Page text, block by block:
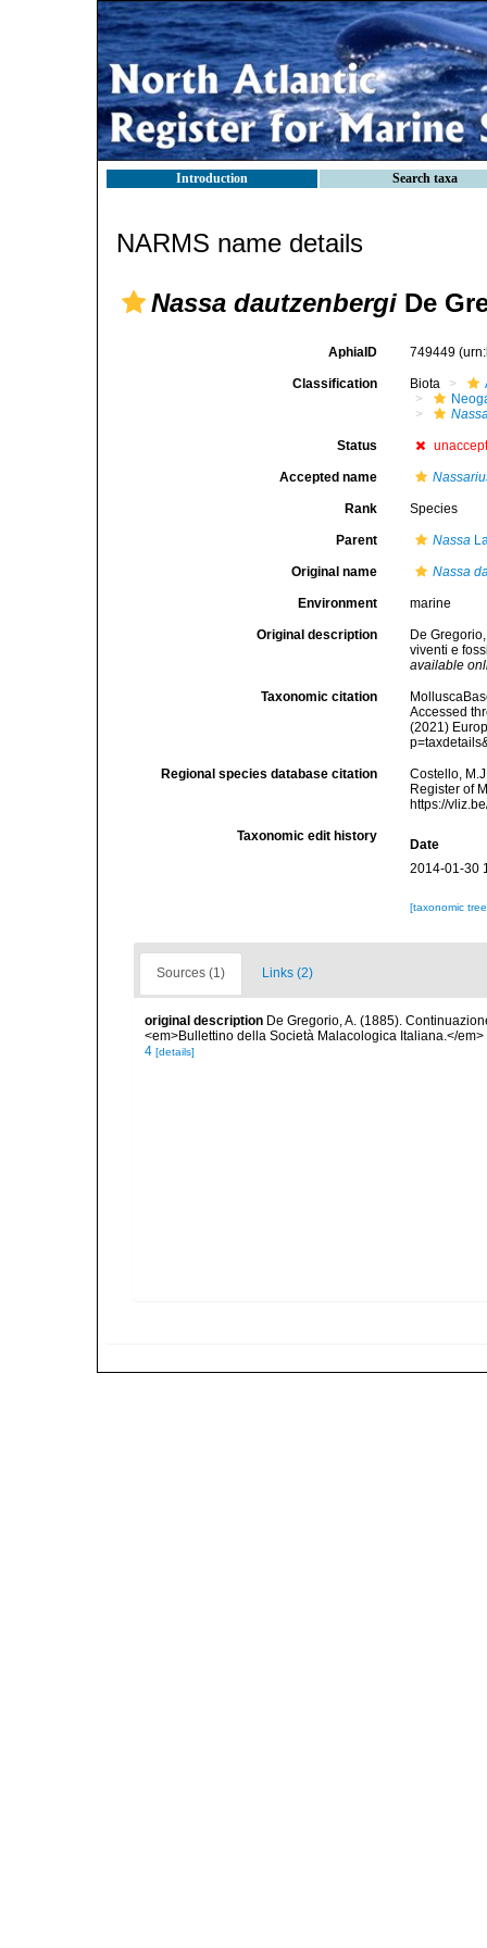
Introduction Search taxa
NARMS name details
Nassa dautzenbergi De
AphiaID 749449
Classification Biota
Status
Accepted name
Rank Species
Parent Nassa
Original name Nassa
Environment marine
Original description
De
viventi e
available
Taxonomic citation
Accessed
(2021)
Regional species database citation
Costello,
Register of
https://
Taxonomic edit history
Date
2014-01-30
[taxonomic
Sources (1) Links (2)
original description De Gregorio, A. (1885).
<em>Bullettino della Società Malacologica Italiana.</em>
4 [details]